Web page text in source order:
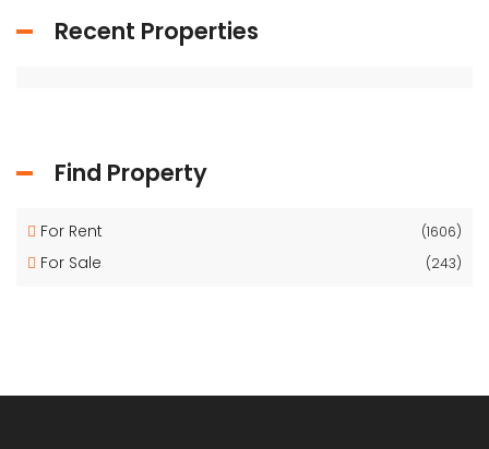
Recent Properties
Find Property
For Rent (1606)
For Sale (243)